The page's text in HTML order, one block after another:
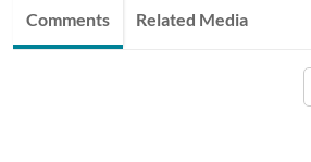
Comments Related Media